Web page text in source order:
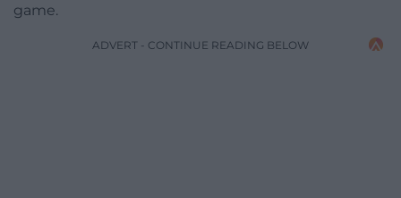
game.
ADVERT - CONTINUE READING BELOW